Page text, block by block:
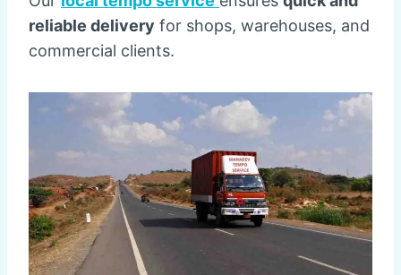
reliable delivery for shops, warehouses, and
commercial clients.